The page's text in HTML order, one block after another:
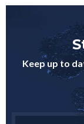
Keep up to